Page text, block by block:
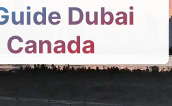
Dubai
Canada